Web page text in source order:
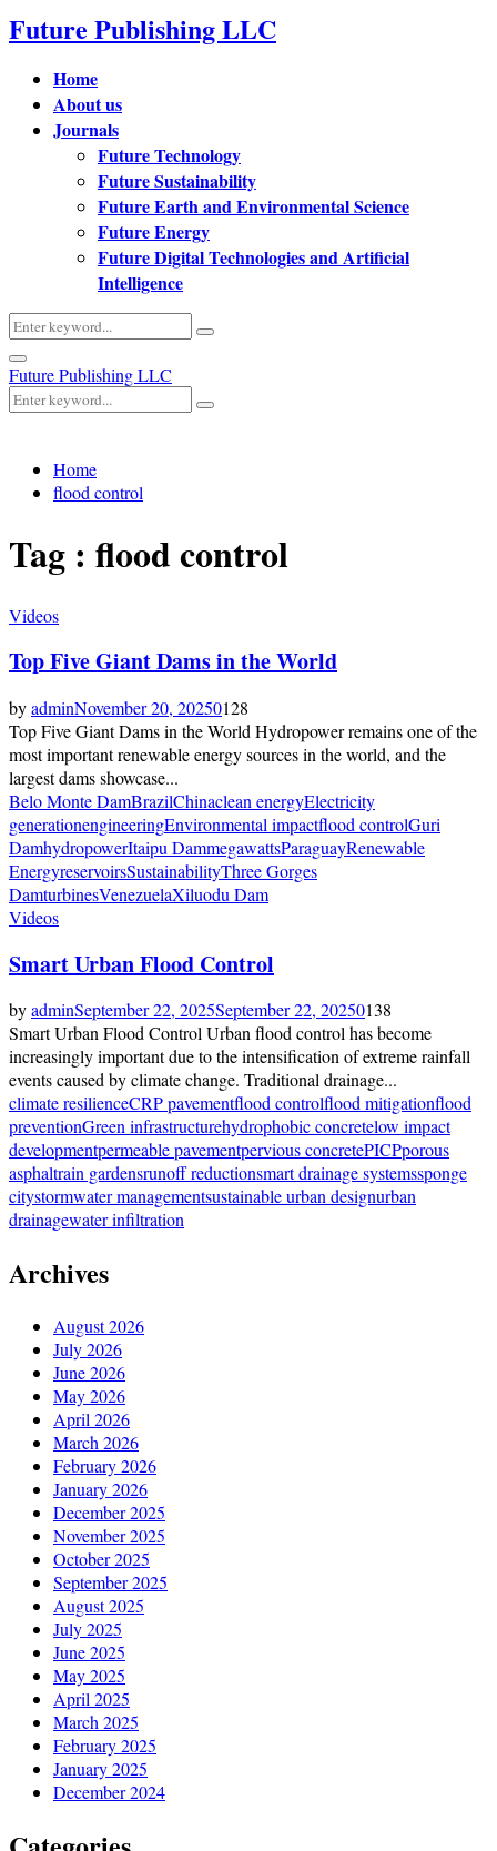
Future Publishing LLC
Home
About us
Journals
Future Technology
Future Sustainability
Future Earth and Environmental Science
Future Energy
Future Digital Technologies and Artificial
Intelligence
Search
for:
Search
Primary
Menu
Future Publishing LLC
Search
for:
Search
Home
flood control
Tag : flood control
Videos
Top Five Giant Dams in the World
byadminNovember 20, 20250128
Top Five Giant Dams in the World Hydropower remains one of the
most important renewable energy sources in the world, and the
largest dams showcase...
Belo Monte DamBrazilChinaclean energyElectricity
generationengineeringEnvironmental impactflood controlGuri
DamhydropowerItaipu DammegawattsParaguayRenewable
EnergyreservoirsSustainabilityThree Gorges
DamturbinesVenezuelaXiluodu Dam
Videos
Smart Urban Flood Control
byadminSeptember 22, 2025September 22, 20250138
Smart Urban Flood Control Urban flood control has become
increasingly important due to the intensification of extreme rainfall
events caused by climate change. Traditional drainage...
climate resilienceCRP pavementflood controlflood mitigationflood
preventionGreen infrastructurehydrophobic concretelow impact
developmentpermeable pavementpervious concretePICPporous
asphaltrain gardensrunoff reductionsmart drainage systemssponge
citystormwater managementsustainable urban designurban
drainagewater infiltration
Archives
August 2026
July 2026
June 2026
May 2026
April 2026
March 2026
February 2026
January 2026
December 2025
November 2025
October 2025
September 2025
August 2025
July 2025
June 2025
May 2025
April 2025
March 2025
February 2025
January 2025
December 2024